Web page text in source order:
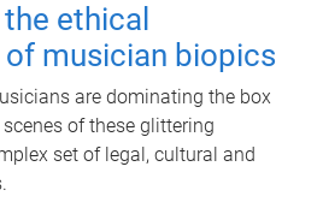
ethical
musician biopics
are dominating the box
of these glittering
set of legal, cultural and